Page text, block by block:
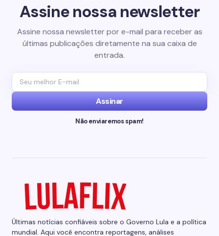
Assine nossa newsletter
Assine nossa newsletter por e-mail para receber as
últimas publicações diretamente na sua caixa de
entrada.
Assinar
Não enviaremos spam!
Últimas notícias confiáveis sobre o Governo Lula e a política
mundial. Aqui você encontra reportagens, análises